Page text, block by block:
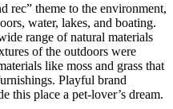
rec” theme to the environment,
water, lakes, and boating.
range of natural materials
of the outdoors were
like moss and grass that
Playful brand
this place a pet-lover’s dream.